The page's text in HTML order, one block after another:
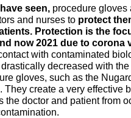
seen,procedure gloves
and nurses to protect
Protection is the
now 2021 due to corona
with contaminated
decreased with the
gloves, such as the
They create a very effective
the doctor and patient from